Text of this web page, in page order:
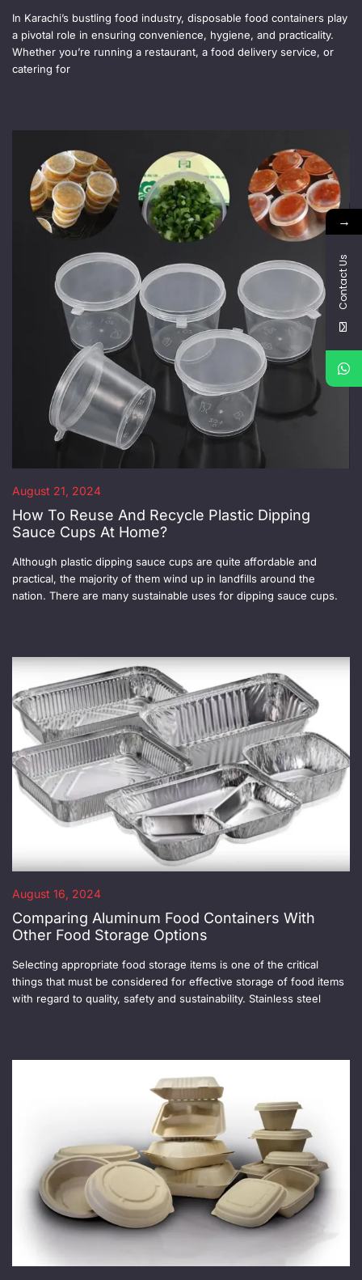
In Karachi’s bustling food industry, disposable food containers play
a pivotal role in ensuring convenience, hygiene, and practicality.
Whether you’re running a restaurant, a food delivery service, or
catering for
August 21, 2024
How To Reuse And Recycle Plastic Dipping
Sauce Cups At Home?
Although plastic dipping sauce cups are quite affordable and
practical, the majority of them wind up in landfills around the
nation. There are many sustainable uses for dipping sauce cups.
August 16, 2024
Comparing Aluminum Food Containers With
Other Food Storage Options
Selecting appropriate food storage items is one of the critical
things that must be considered for effective storage of food items
with regard to quality, safety and sustainability. Stainless steel
→
Contact Us